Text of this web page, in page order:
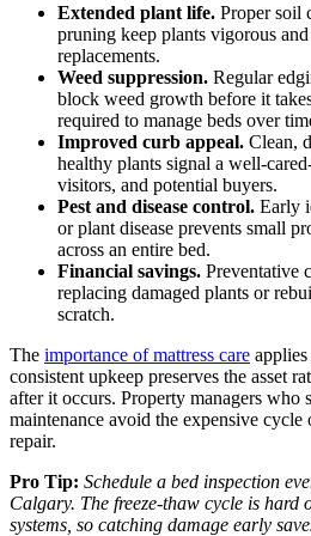
Extended plant life. Proper soil
pruning keep plants vigorous
replacements.
Weed suppression. Regular
block weed growth before it
required to manage beds over
Improved curb appeal. Clean,
healthy plants signal a well-
visitors, and potential buyers.
Pest and disease control. Early
or plant disease prevents small
across an entire bed.
Financial savings. Preventative
replacing damaged plants or
scratch.
The importance of mattress care
consistent upkeep preserves the asset
after it occurs. Property managers who
maintenance avoid the expensive cycle
repair.
Pro Tip: Schedule a bed inspection
Calgary. The freeze-thaw cycle is hard
systems, so catching damage early